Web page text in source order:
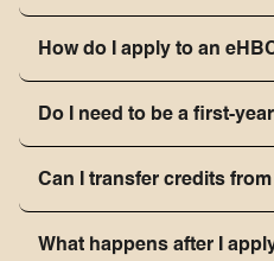
How do I apply to an
Do I need to be a first-
Can I transfer credits
What happens after I